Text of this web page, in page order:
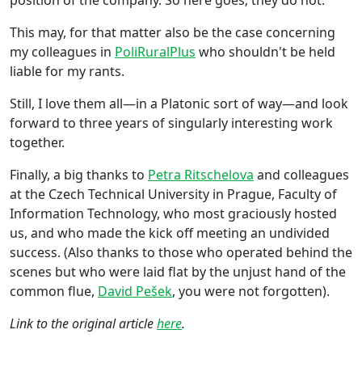
This may, for that matter also be the case concerning
my colleagues in PoliRuralPlus who shouldn't be held
liable for my rants.
Still, I love them all—in a Platonic sort of way—and look
forward to three years of singularly interesting work
together.
Finally, a big thanks to Petra Ritschelova and colleagues
at the Czech Technical University in Prague, Faculty of
Information Technology, who most graciously hosted
us, and who made the kick off meeting an undivided
success. (Also thanks to those who operated behind the
scenes but who were laid flat by the unjust hand of the
common flue, David Pešek, you were not forgotten).
Link to the original articlehere.